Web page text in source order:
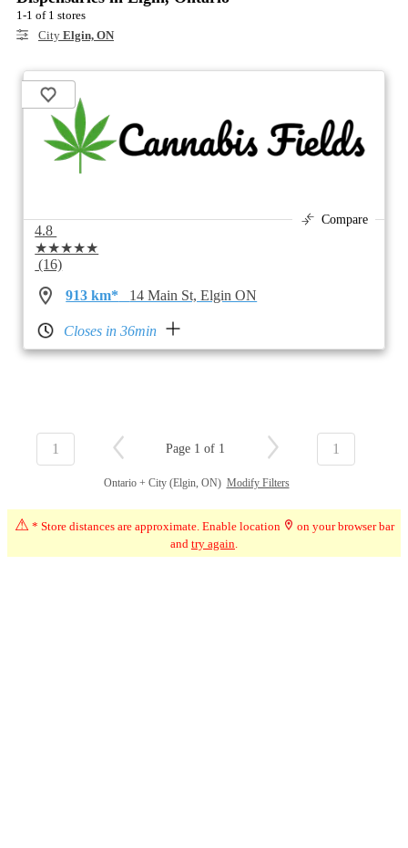
1-1 of 1 stores
City Elgin, ON
Compare
4.8
★★★★★
(16)
913 km*
14 Main St, Elgin ON
Closes in 36min
1 Page 1 of 1 1
Ontario + City (Elgin, ON) Modify Filters
⚠ * Store distances are approximate. Enable location
on your browser bar
and try again.